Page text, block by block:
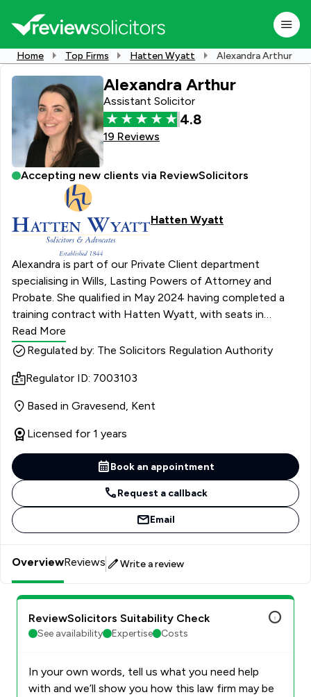
Home Top Firms Hatten Wyatt Alexandra Arthur
Alexandra Arthur
Assistant Solicitor
4.8
19 Reviews
Accepting new clients via ReviewSolicitors
Hatten Wyatt
Alexandra is part of our Private Client department
specialising in Wills, Lasting Powers of Attorney and
Probate. She qualified in May 2024 having completed a
training contract with Hatten Wyatt, with seats in
Private Client, Conveyancing and Civil Litigation. She had
joined the firm in January 2022 as a Junior Executive with
Higher Education legal team. She completed her LPC and
Masters in Law at The University of Law but before
converting to law, she graduated from the University of
Leeds with a BA in International Relations.
Read More
Regulated by: The Solicitors Regulation Authority
Regulator ID: 7003103
Based in Gravesend, Kent
Licensed for 1 years
Book an appointment
Request a callback
Email
OverviewReviews Write a review
ReviewSolicitors Suitability Check
See availability Expertise Costs
In your own words, tell us what you need help
with and we’ll show you how this law firm may be